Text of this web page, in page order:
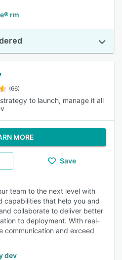
rm
(66)
to launch, manage it all
MORE
Save
team to the next level with
capabilities that help you and
collaborate to deliver better
to deployment. With real-
communication and exceed
dev